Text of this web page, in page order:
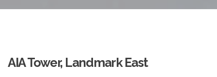
AIA Tower, Landmark East